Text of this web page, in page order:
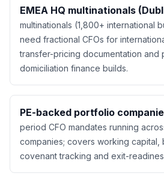
EMEA HQ multinationals
multinationals (1,800+ international
need fractional CFOs for
transfer-pricing documentation and
domiciliation finance builds.
PE-backed portfolio
period CFO mandates running
companies; covers working capital,
covenant tracking and exit-